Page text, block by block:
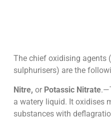
The chief oxidising agents
sulphurisers) are the
Nitre, or Potassic Nitrate
a watery liquid. It oxidises
substances with